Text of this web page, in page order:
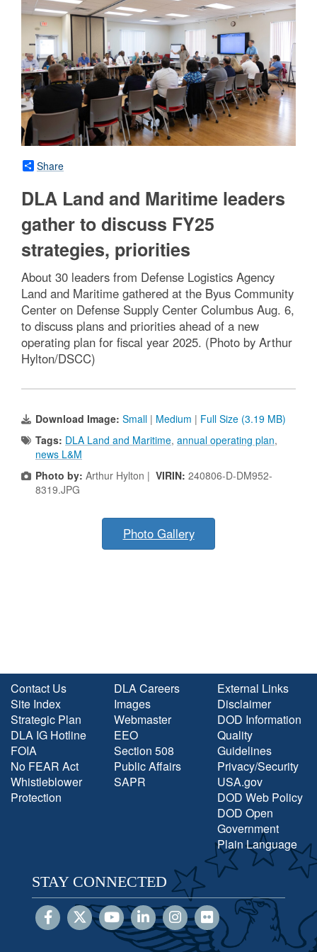
Share
DLA Land and Maritime leaders
gather to discuss FY25
strategies, priorities
About 30 leaders from Defense Logistics Agency
Land and Maritime gathered at the Byus Community
Center on Defense Supply Center Columbus Aug. 6,
to discuss plans and priorities ahead of a new
operating plan for fiscal year 2025. (Photo by Arthur
Hylton/DSCC)
Download Image: Small | Medium | Full Size (3.19 MB)
Tags: DLA Land and Maritime, annual operating plan,
news L&M
Photo by: Arthur Hylton | VIRIN: 240806-D-DM952-
8319.JPG
Photo Gallery
Contact Us
Site Index
Strategic Plan
DLA IG Hotline
FOIA
No FEAR Act
Whistleblower
Protection
DLA Careers
Images
Webmaster
EEO
Section 508
Public Affairs
SAPR
External Links
Disclaimer
DOD Information
Quality
Guidelines
Privacy/Security
USA.gov
DOD Web Policy
DOD Open
Government
Plain Language
STAY CONNECTED